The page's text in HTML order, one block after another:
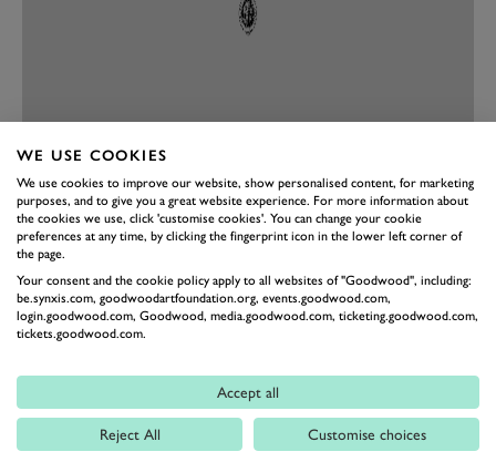
PREV NEXT
WE USE COOKIES
We use cookies to improve our website, show personalised content, for marketing
purposes, and to give you a great website experience. For more information about
the cookies we use, click 'customise cookies'. You can change your cookie
preferences at any time, by clicking the fingerprint icon in the lower left corner of
the page.
Your consent and the cookie policy apply to all websites of "Goodwood", including:
be.synxis.com, goodwoodartfoundation.org, events.goodwood.com,
login.goodwood.com, Goodwood, media.goodwood.com, ticketing.goodwood.com,
tickets.goodwood.com.
Accept all
Reject All Customise choices